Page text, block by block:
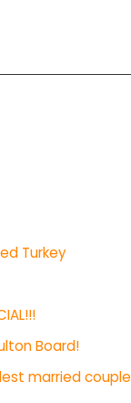
Turkey
Board!
married couple